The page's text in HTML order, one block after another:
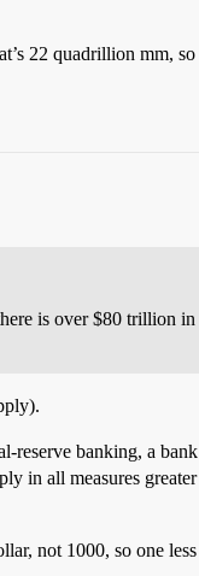
22 quadrillion mm,
is over $80 trillion
banking, a
in all measures
not 1000, so one